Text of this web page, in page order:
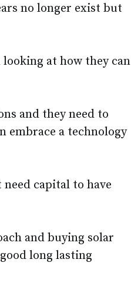
no longer exist but
at how they can
and they need to
embrace a technology
capital to have
and buying solar
long lasting